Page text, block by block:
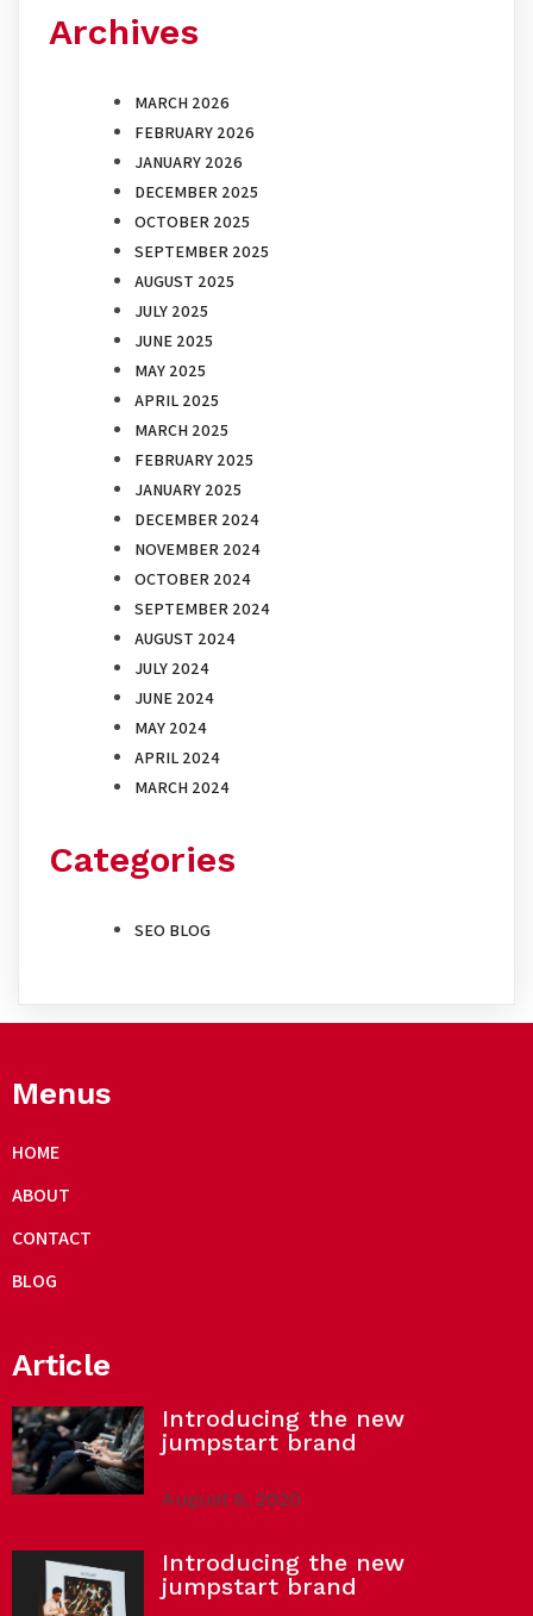
Archives
MARCH 2026
FEBRUARY 2026
JANUARY 2026
DECEMBER 2025
OCTOBER 2025
SEPTEMBER 2025
AUGUST 2025
JULY 2025
JUNE 2025
MAY 2025
APRIL 2025
MARCH 2025
FEBRUARY 2025
JANUARY 2025
DECEMBER 2024
NOVEMBER 2024
OCTOBER 2024
SEPTEMBER 2024
AUGUST 2024
JULY 2024
JUNE 2024
MAY 2024
APRIL 2024
MARCH 2024
Categories
SEO BLOG
Menus
HOME
ABOUT
CONTACT
BLOG
Article
Introducing the new
jumpstart brand
August 6, 2020
Introducing the new
jumpstart brand